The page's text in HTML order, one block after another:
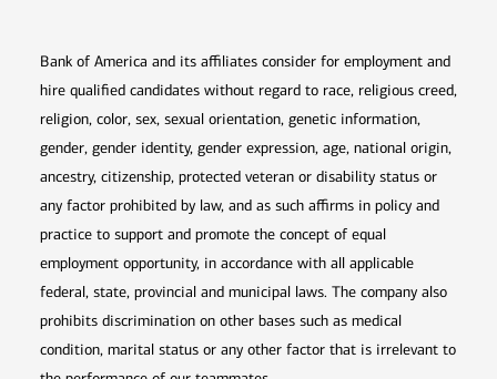
Bank of America and its affiliates consider for employment and
hire qualified candidates without regard to race, religious creed,
religion, color, sex, sexual orientation, genetic information,
gender, gender identity, gender expression, age, national origin,
ancestry, citizenship, protected veteran or disability status or
any factor prohibited by law, and as such affirms in policy and
practice to support and promote the concept of equal
employment opportunity, in accordance with all applicable
federal, state, provincial and municipal laws. The company also
prohibits discrimination on other bases such as medical
condition, marital status or any other factor that is irrelevant to